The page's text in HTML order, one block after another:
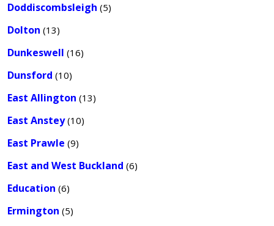
Doddiscombsleigh (5)
Dolton (13)
Dunkeswell (16)
Dunsford (10)
East Allington (13)
East Anstey(10)
East Prawle (9)
East and West Buckland (6)
Education (6)
Ermington (5)